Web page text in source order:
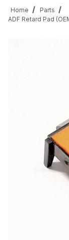
Home
Parts
ADF Retard Pad